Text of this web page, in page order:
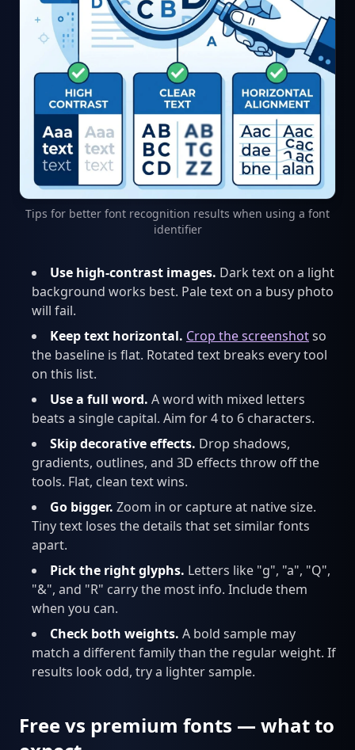
Tips for better font recognition results when using a font
identifier
Use high-contrast images. Dark text on a light
background works best. Pale text on a busy photo
will fail.
Keep text horizontal. Crop the screenshotso
the baseline is flat. Rotated text breaks every tool
on this list.
Use a full word. A word with mixed letters
beats a single capital. Aim for 4 to 6 characters.
Skip decorative effects. Drop shadows,
gradients, outlines, and 3D effects throw off the
tools. Flat, clean text wins.
Go bigger. Zoom in or capture at native size.
Tiny text loses the details that set similar fonts
apart.
Pick the right glyphs. Letters like "g", "a", "Q",
"&", and "R" carry the most info. Include them
when you can.
Check both weights. A bold sample may
match a different family than the regular weight. If
results look odd, try a lighter sample.
Free vs premium fonts — what to